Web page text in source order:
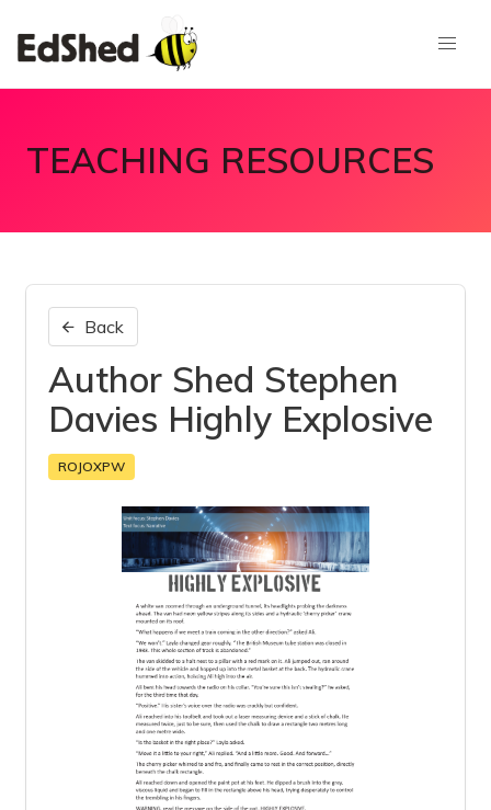
TEACHING RESOURCES
Back
Author Shed Stephen
Davies Highly Explosive
ROJOXPW